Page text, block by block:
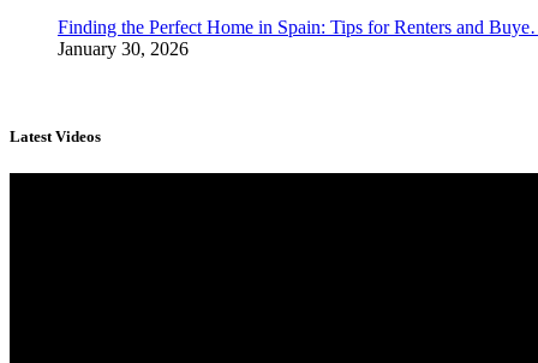
Finding the Perfect Home in Spain: Tips for Renters and
January 30, 2026
Latest Videos